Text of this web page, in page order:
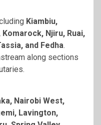
Kiambiu,
Njiru, Ruai,
and Fedha.
along sections
Nairobi West,
Lavington,